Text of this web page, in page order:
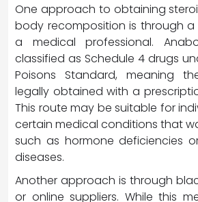
One approach to obtaining
body recomposition is through a
a medical professional.
classified as Schedule 4 drugs
Poisons Standard, meaning
legally obtained with a
This route may be suitable for
certain medical conditions that
such as hormone deficiencies
diseases.
Another approach is through
or online suppliers. While this